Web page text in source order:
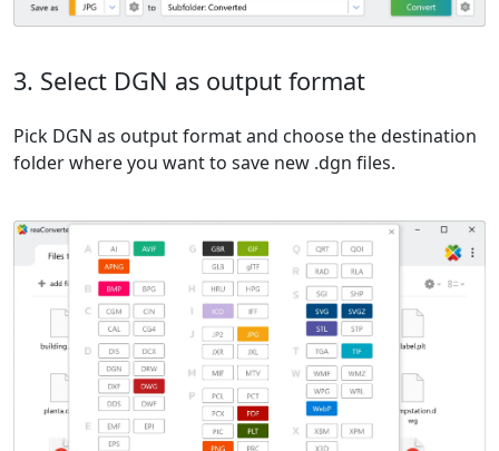
3. Select DGN as output format
Pick DGN as output format and choose the destination
folder where you want to save new .dgn files.